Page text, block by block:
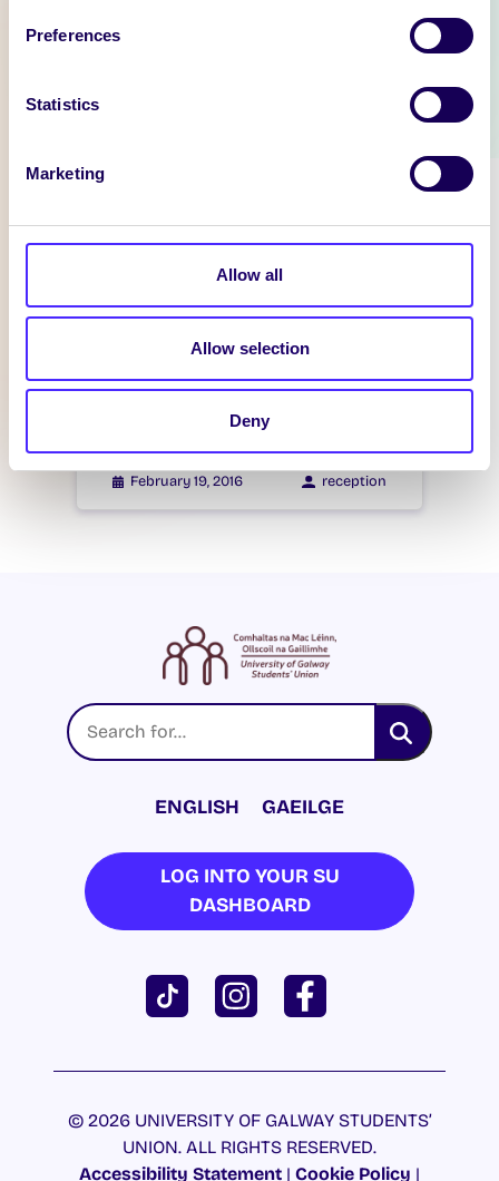
Preferences
Statistics
Marketing
Allow all
Allow selection
Deny
February 21, 2016
February 19, 2016 reception
ENGLISH GAEILGE
LOG INTO YOUR SU
DASHBOARD
© 2026 UNIVERSITY OF GALWAY STUDENTS’
UNION. ALL RIGHTS RESERVED.
Accessibility Statement | Cookie Policy |